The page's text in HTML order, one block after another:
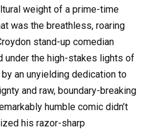
weight of a prime-time
was the breathless, roaring
stand-up comedian
under the high-stakes lights of
by an unyielding dedication to
and raw, boundary-breaking
humble comic didn’t
his razor-sharp